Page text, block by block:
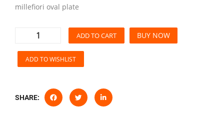
millefiori oval plate
ADD TO CART BUY NOW
ADD TO WISHLIST
SHARE: